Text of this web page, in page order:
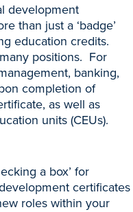
development
than just a ‘badge’
education credits.
positions. For
banking,
completion of
as well as
units (CEUs).
a box’ for
certificates
roles within your